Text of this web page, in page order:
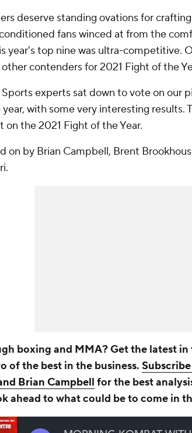
deserve standing ovations for
fans winced at from the
year's top nine was ultra-competitive.
contenders for 2021 Fight of the
experts sat down to vote on our
with some very interesting results.
the 2021 Fight of the Year.
on by Brian Campbell, Brent
boxing and MMA? Get the latest
of the best in the business.
Brian Campbell for the best
ahead to what could be to come in